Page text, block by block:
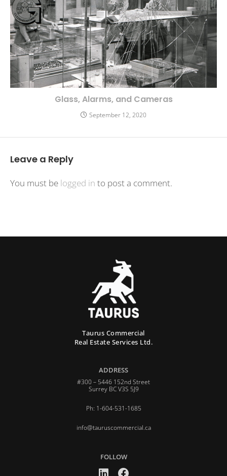
Glass, Alarms, and Cameras
September 12, 2020
Leave a Reply
You must be logged in to post a comment.
Taurus Commercial
Real Estate Services Ltd.
ADDRESS
#300 – 5446 152nd Street
Surrey BC V3S 5J9
Ph: 1-604-531-1685
info@tauruscommercial.ca
FOLLOW